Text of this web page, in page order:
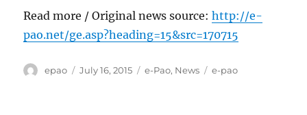
Read more / Original news source:http://e-
pao.net/ge.asp?heading=15&src=170715
Author
epao
Posted
July 16, 2015 Categories
e-Pao, News Tags
e-pao